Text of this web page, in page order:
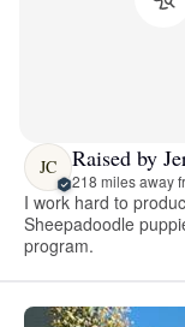
JC Raised by
218 miles away
I work hard to
Sheepadoodle
program.